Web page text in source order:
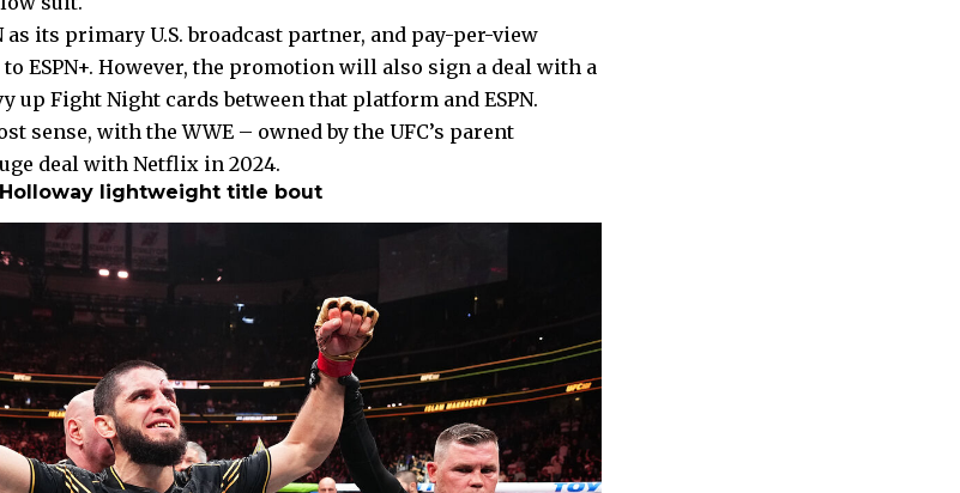
its primary U.S. broadcast partner, and pay-per-view
ESPN+. However, the promotion will also sign a deal with a
up Fight Night cards between that platform and ESPN.
sense, with the WWE – owned by the UFC’s parent
deal with Netflix in 2024.
Holloway lightweight title bout